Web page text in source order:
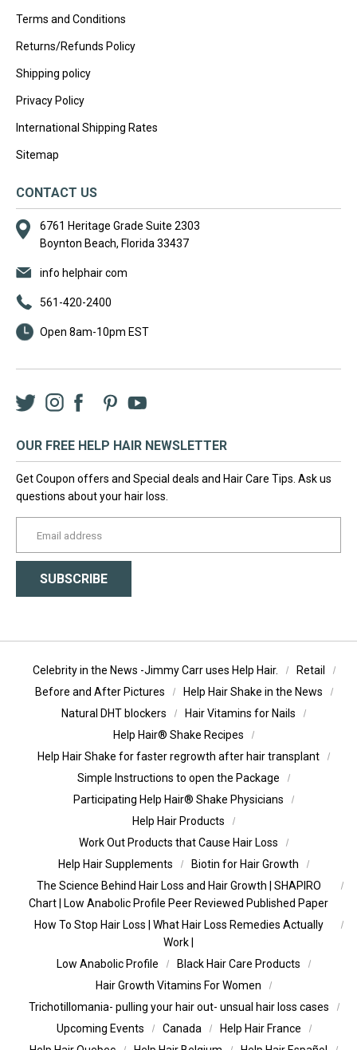
Terms and Conditions
Returns/Refunds Policy
Shipping policy
Privacy Policy
International Shipping Rates
Sitemap
CONTACT US
6761 Heritage Grade Suite 2303
Boynton Beach, Florida 33437
info helphair com
561-420-2400
Open 8am-10pm EST
TwitterInstagramFacebookLinkedIn
PinterestYouTube
OUR FREE HELP HAIR NEWSLETTER
Get Coupon offers and Special deals and Hair Care Tips. Ask us
questions about your hair loss.
SUBSCRIBE
Celebrity in the News -Jimmy Carr uses Help Hair.
Retail
Before and After Pictures
Help Hair Shake in the News
Natural DHT blockers
Hair Vitamins for Nails
Help Hair® Shake Recipes
Help Hair Shake for faster regrowth after hair transplant
Simple Instructions to open the Package
Participating Help Hair® Shake Physicians
Help Hair Products
Work Out Products that Cause Hair Loss
Help Hair Supplements
Biotin for Hair Growth
The Science Behind Hair Loss and Hair Growth | SHAPIRO
Chart | Low Anabolic Profile Peer Reviewed Published Paper
How To Stop Hair Loss | What Hair Loss Remedies Actually
Work |
Low Anabolic Profile
Black Hair Care Products
Hair Growth Vitamins For Women
Trichotillomania- pulling your hair out- unsual hair loss cases
Upcoming Events
Canada
Help Hair France